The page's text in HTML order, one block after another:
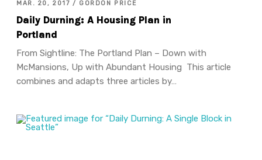
MAR. 20, 2017 / GORDON PRICE
Daily Durning: A Housing Plan in
Portland
From Sightline: The Portland Plan – Down with
McMansions, Up with Abundant Housing This article
combines and adapts three articles by…